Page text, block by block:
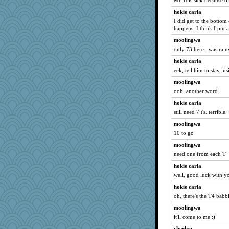
ara1955
MPittore
tceicher
Baruth
Leaf
mom23
Gramjane
ChloeKat
sooooo
melody17
markbowers7
yikeym32
charliesmomuk
blueskies29
eliwes
helmet
10s Gu
mom82637
hokie carla
I did get to the
happens. I think I put
moolingwa
only 73 here...was
hokie carla
eek, tell him to stay
moolingwa
ooh, another word
hokie carla
still need 7 t's. terrible.
moolingwa
10 to go
moolingwa
need one from each T
hokie carla
well, good luck with
hokie carla
oh, there's the T4
moolingwa
it'll come to me :)